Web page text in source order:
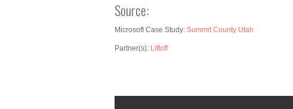
Source:
Microsoft Case Study: Summit County Utah
Partner(s): Liftoff